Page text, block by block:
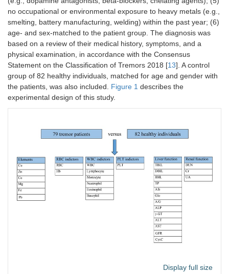
no occupational or environmental exposure to heavy metals (e.g.,
smelting, battery manufacturing, welding) within the past year; (6)
age- and sex-matched to the patient group. The diagnosis was
based on a review of their medical history, symptoms, and a
physical examination, in accordance with the Consensus
Statement on the Classification of Tremors 2018 [13]. A control
group of 82 healthy individuals, matched for age and gender with
the patients, was also included. Figure 1 describes the
experimental design of this study.
Display full size